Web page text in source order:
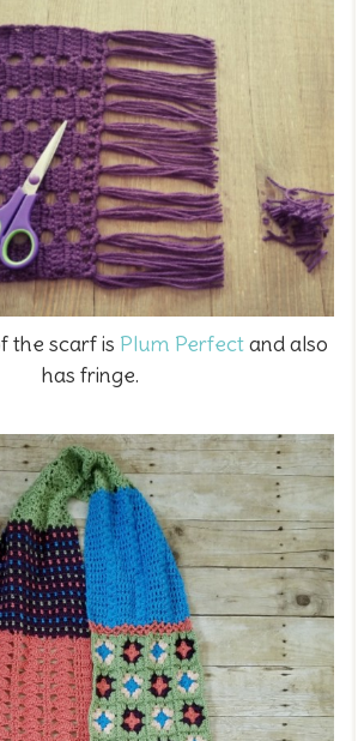
the scarf is Plum Perfectand also
has fringe.